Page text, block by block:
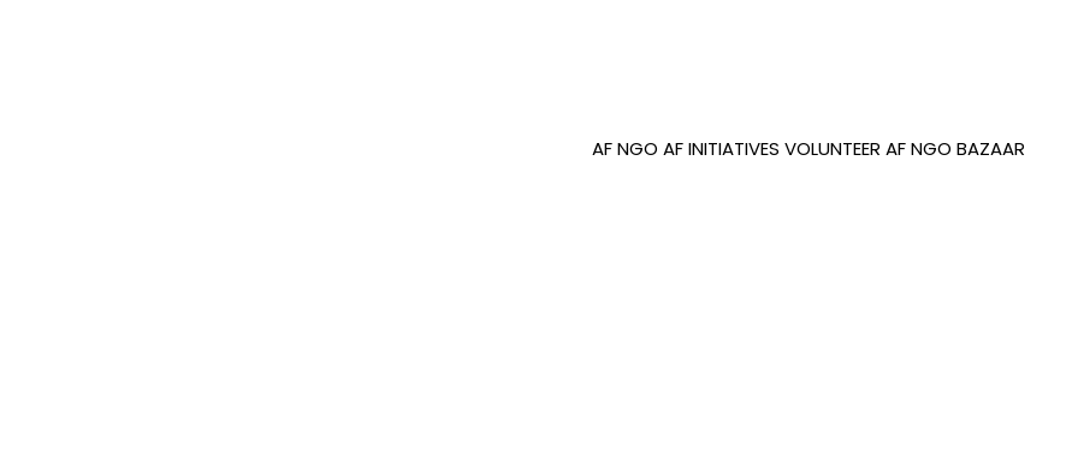
AF NGO AF INITIATIVES VOLUNTEER AF NGO BAZAAR